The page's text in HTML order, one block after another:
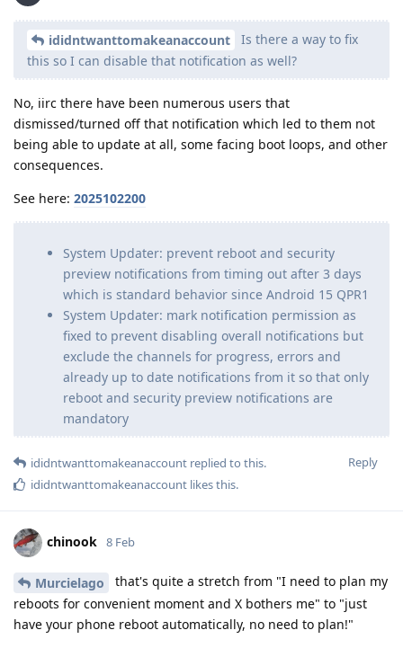
ididntwanttomakeanaccount
Is there a way to fix
this so I can disable that notification as well?
No, iirc there have been numerous users that
dismissed/turned off that notification which led to them not
being able to update at all, some facing boot loops, and other
consequences.
See here: 2025102200
System Updater: prevent reboot and security
preview notifications from timing out after 3 days
which is standard behavior since Android 15 QPR1
System Updater: mark notification permission as
fixed to prevent disabling overall notifications but
exclude the channels for progress, errors and
already up to date notifications from it so that only
reboot and security preview notifications are
mandatory
Reply
ididntwanttomakeanaccount replied to this.
ididntwanttomakeanaccount likes this.
chinook 8 Feb
Murcielago
that's quite a stretch from "I need to plan my
reboots for convenient moment and X bothers me" to "just
have your phone reboot automatically, no need to plan!"